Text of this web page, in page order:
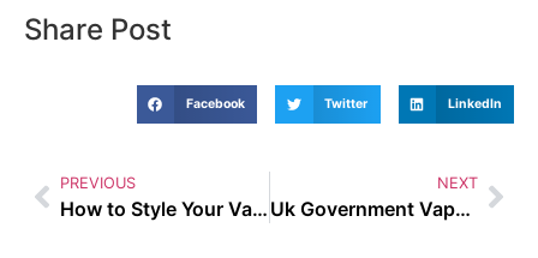
Share Post
Facebook Twitter LinkedIn
PREVIOUS
How to Style Your Vape Gear with Casual Streetwear in 2025
NEXT
Uk Government Vape Law – Busting the Biggest Vaping Myths of 2025